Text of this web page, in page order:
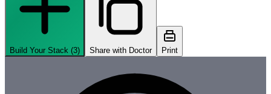
Build Your Stack (3) Share with Doctor Print